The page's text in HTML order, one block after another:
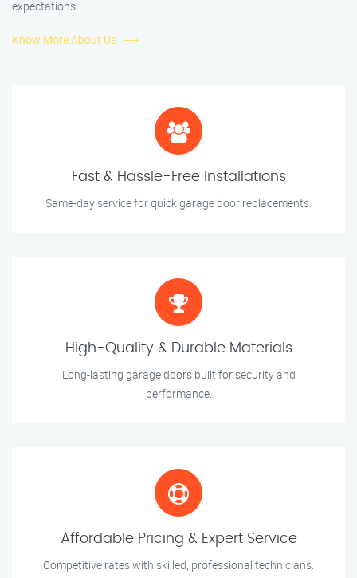
expectations.
Know More About Us
Fast & Hassle-Free Installations
Same-day service for quick garage door replacements.
High-Quality & Durable Materials
Long-lasting garage doors built for security and
performance.
Affordable Pricing & Expert Service
Competitive rates with skilled, professional technicians.